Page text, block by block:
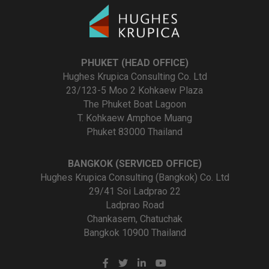
PHUKET (HEAD OFFICE)
Hughes Krupica Consulting Co. Ltd
23/123-5 Moo 2 Kohkaew Plaza
The Phuket Boat Lagoon
T. Kohkaew Amphoe Muang
Phuket 83000 Thailand
BANGKOK (SERVICED OFFICE)
Hughes Krupica Consulting (Bangkok) Co. Ltd
29/41 Soi Ladprao 22
Ladprao Road
Chankasem, Chatuchak
Bangkok 10900 Thailand